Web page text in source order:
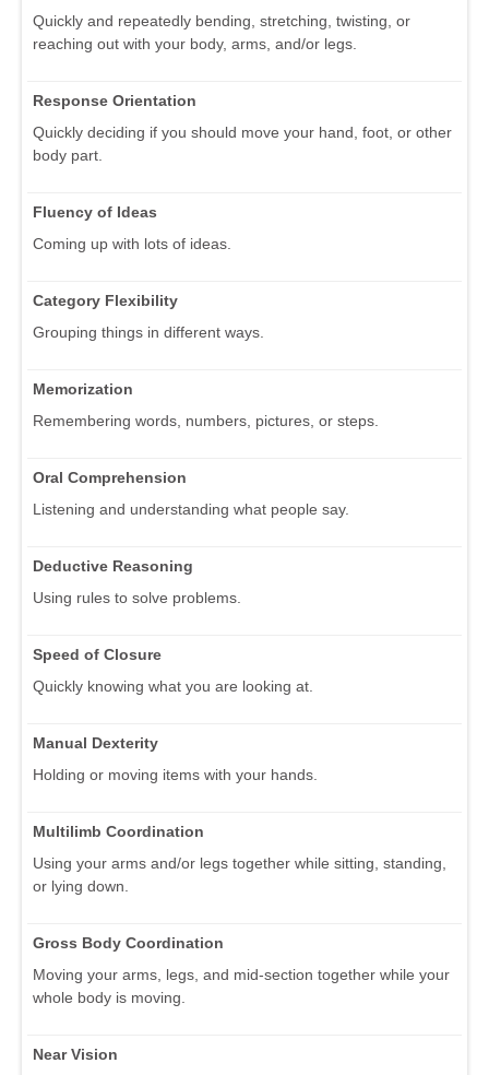
Quickly and repeatedly bending, stretching, twisting, or
reaching out with your body, arms, and/or legs.
Response Orientation
Quickly deciding if you should move your hand, foot, or other
body part.
Fluency of Ideas
Coming up with lots of ideas.
Category Flexibility
Grouping things in different ways.
Memorization
Remembering words, numbers, pictures, or steps.
Oral Comprehension
Listening and understanding what people say.
Deductive Reasoning
Using rules to solve problems.
Speed of Closure
Quickly knowing what you are looking at.
Manual Dexterity
Holding or moving items with your hands.
Multilimb Coordination
Using your arms and/or legs together while sitting, standing,
or lying down.
Gross Body Coordination
Moving your arms, legs, and mid-section together while your
whole body is moving.
Near Vision